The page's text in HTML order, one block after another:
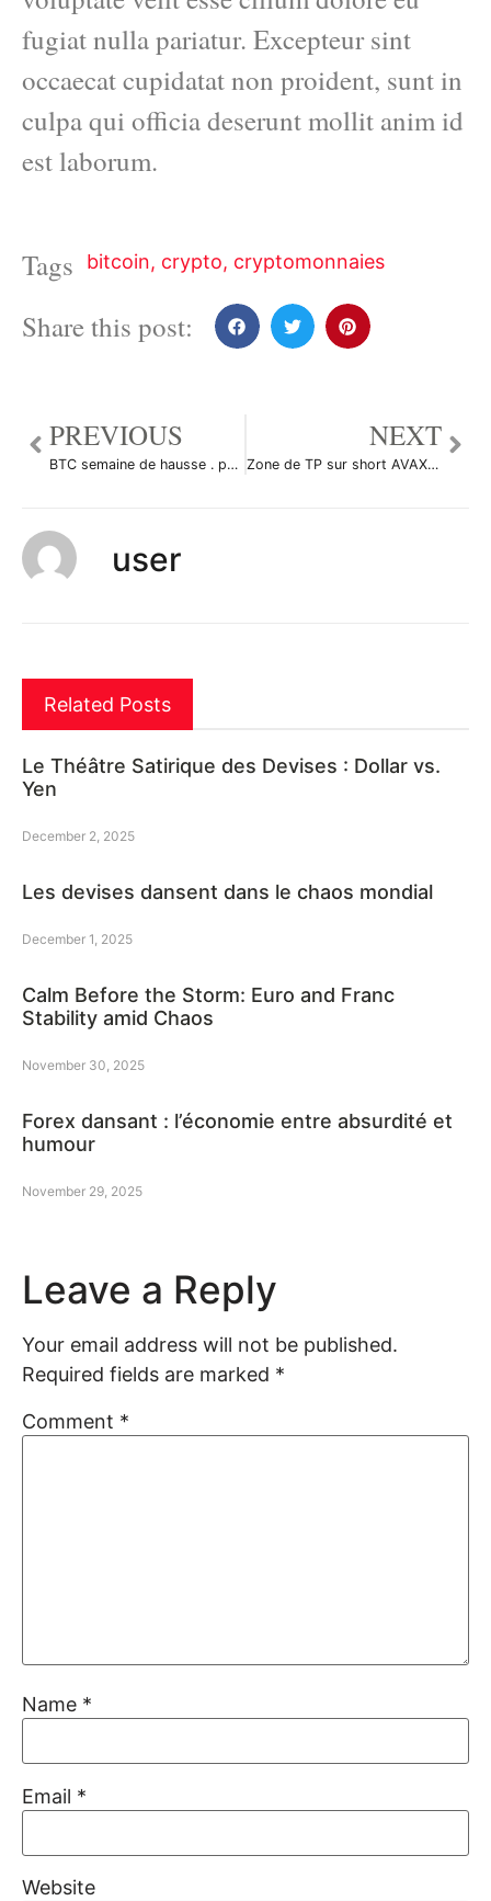
fugiat nulla pariatur. Excepteur sint
occaecat cupidatat non proident, sunt in
culpa qui officia deserunt mollit anim id
est laborum.
Tags bitcoin, crypto, cryptomonnaies
Share this post:
PREVIOUS
BTC semaine de hausse . par cryptodz407569
NEXT
Zone de TP sur short AVAX par Onirai
user
Related Posts
Le Théâtre Satirique des Devises : Dollar vs.
Yen
December 2, 2025
Les devises dansent dans le chaos mondial
December 1, 2025
Calm Before the Storm: Euro and Franc
Stability amid Chaos
November 30, 2025
Forex dansant : l’économie entre absurdité et
humour
November 29, 2025
Leave a Reply
Your email address will not be published.
Required fields are marked *
Comment *
Name *
Email *
Website